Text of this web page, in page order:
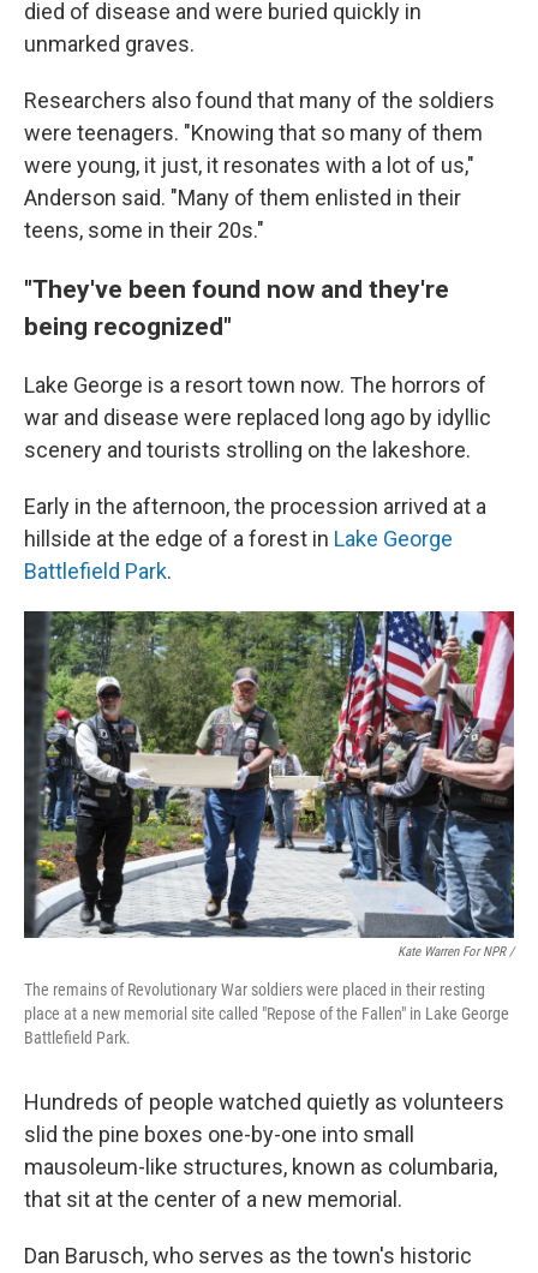
died of disease and were buried quickly in
unmarked graves.
Researchers also found that many of the soldiers
were teenagers. "Knowing that so many of them
were young, it just, it resonates with a lot of us,"
Anderson said. "Many of them enlisted in their
teens, some in their 20s."
"They've been found now and they're
being recognized"
Lake George is a resort town now. The horrors of
war and disease were replaced long ago by idyllic
scenery and tourists strolling on the lakeshore.
Early in the afternoon, the procession arrived at a
hillside at the edge of a forest in Lake George
Battlefield Park.
Kate Warren For NPR /
The remains of Revolutionary War soldiers were placed in their resting
place at a new memorial site called "Repose of the Fallen" in Lake George
Battlefield Park.
Hundreds of people watched quietly as volunteers
slid the pine boxes one-by-one into small
mausoleum-like structures, known as columbaria,
that sit at the center of a new memorial.
Dan Barusch, who serves as the town's historic